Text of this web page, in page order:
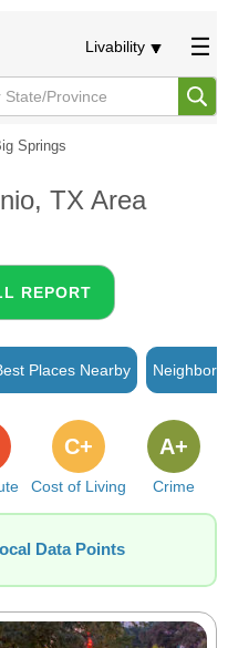
Livability
Springs
TX Area
REPORT
Places Nearby
Cost of Living
C+
Crime
A+
Data Points